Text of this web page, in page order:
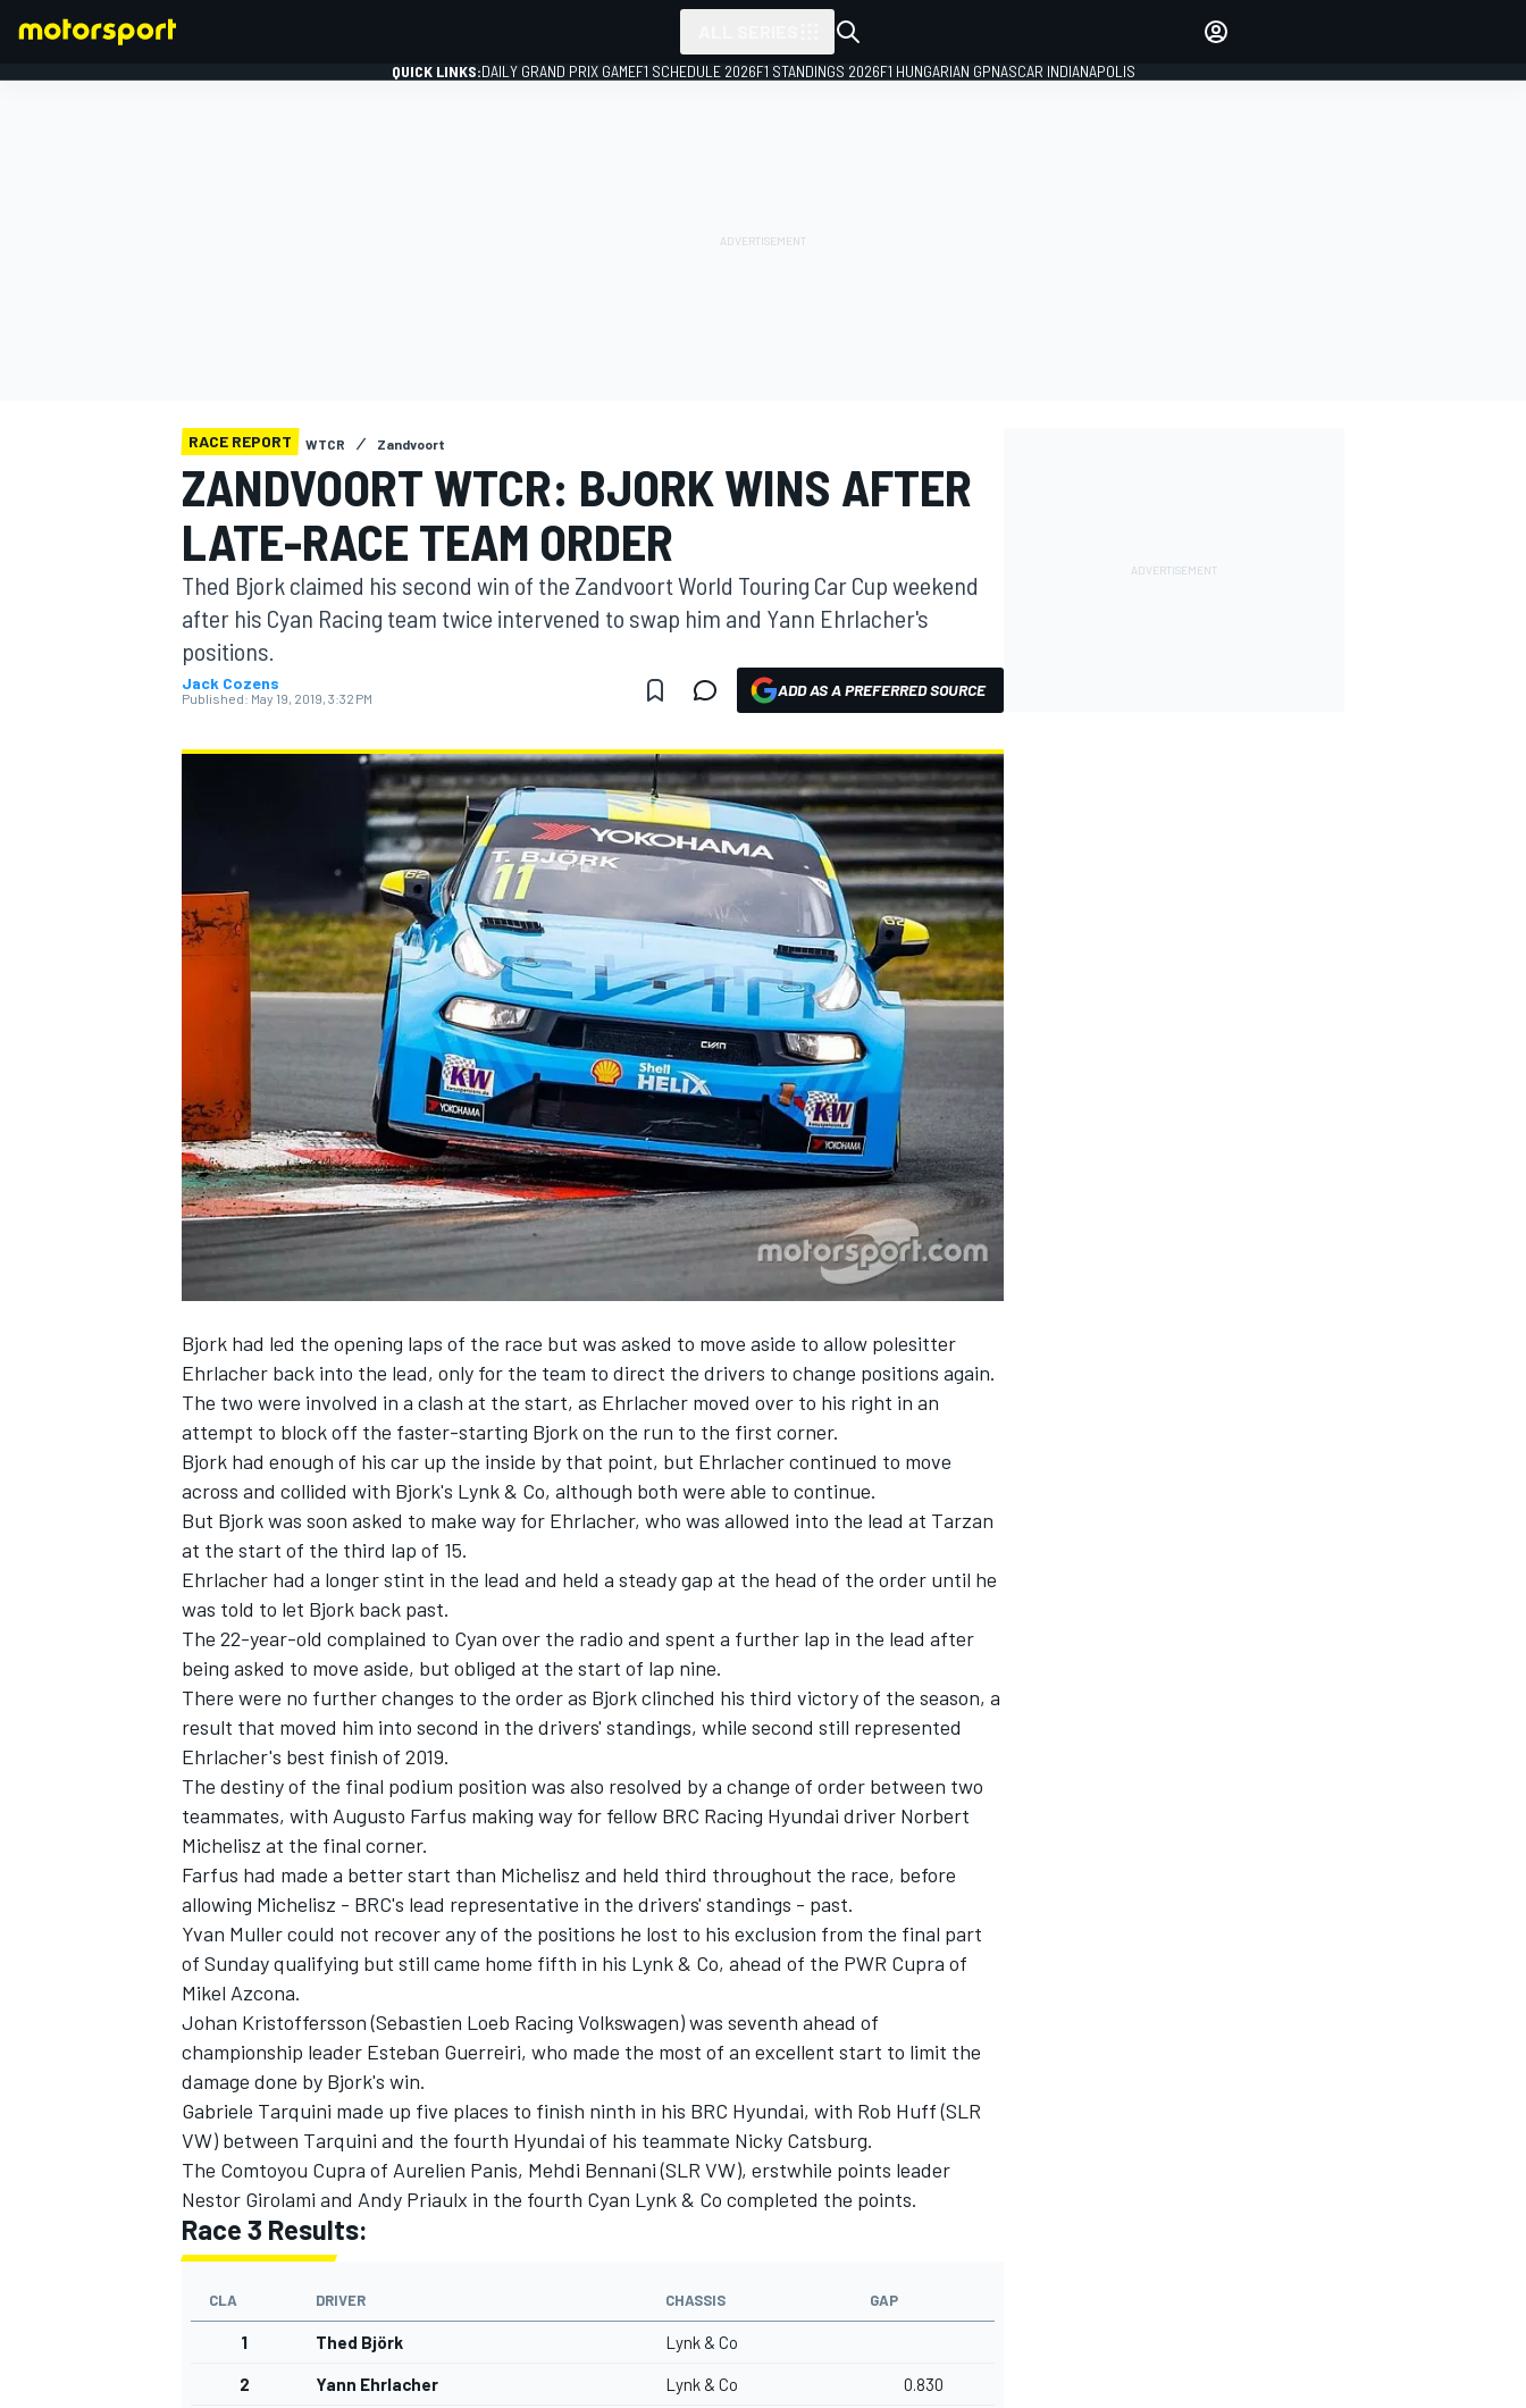
MOTOGP
INDYCAR WEC
IMSA DTM
QUICK LINKS:DAILY GRAND PRIX GAMEF1 SCHEDULE 2026F1 STANDINGS 2026F1 HUNGARIAN GPNASCAR INDIANAPOLIS
RACE REPORT WTCR Zandvoort
ZANDVOORT WTCR: BJORK WINS AFTER
LATE-RACE TEAM ORDER
Thed Bjork claimed his second win of the Zandvoort World Touring Car Cup weekend
after his Cyan Racing team twice intervened to swap him and Yann Ehrlacher's
positions.
Jack Cozens
Published: May 19, 2019, 3:32 PM ADD AS A PREFERRED SOURCE
Bjork had led the opening laps of the race but was asked to move aside to allow polesitter
Ehrlacher back into the lead, only for the team to direct the drivers to change positions again.
The two were involved in a clash at the start, as Ehrlacher moved over to his right in an
attempt to block off the faster-starting Bjork on the run to the first corner.
Bjork had enough of his car up the inside by that point, but Ehrlacher continued to move
across and collided with Bjork's Lynk & Co, although both were able to continue.
But Bjork was soon asked to make way for Ehrlacher, who was allowed into the lead at Tarzan
at the start of the third lap of 15.
Ehrlacher had a longer stint in the lead and held a steady gap at the head of the order until he
was told to let Bjork back past.
The 22-year-old complained to Cyan over the radio and spent a further lap in the lead after
being asked to move aside, but obliged at the start of lap nine.
There were no further changes to the order as Bjork clinched his third victory of the season, a
result that moved him into second in the drivers' standings, while second still represented
Ehrlacher's best finish of 2019.
The destiny of the final podium position was also resolved by a change of order between two
teammates, with Augusto Farfus making way for fellow BRC Racing Hyundai driver Norbert
Michelisz at the final corner.
Farfus had made a better start than Michelisz and held third throughout the race, before
allowing Michelisz - BRC's lead representative in the drivers' standings - past.
Yvan Muller could not recover any of the positions he lost to his exclusion from the final part
of Sunday qualifying but still came home fifth in his Lynk & Co, ahead of the PWR Cupra of
Mikel Azcona.
Johan Kristoffersson (Sebastien Loeb Racing Volkswagen) was seventh ahead of
championship leader Esteban Guerreiri, who made the most of an excellent start to limit the
damage done by Bjork's win.
Gabriele Tarquini made up five places to finish ninth in his BRC Hyundai, with Rob Huff (SLR
VW) between Tarquini and the fourth Hyundai of his teammate Nicky Catsburg.
The Comtoyou Cupra of Aurelien Panis, Mehdi Bennani (SLR VW), erstwhile points leader
Nestor Girolami and Andy Priaulx in the fourth Cyan Lynk & Co completed the points.
Race 3 Results:
CLA DRIVER CHASSIS GAP
1 Thed Björk Lynk & Co
2 Yann Ehrlacher Lynk & Co 0.830